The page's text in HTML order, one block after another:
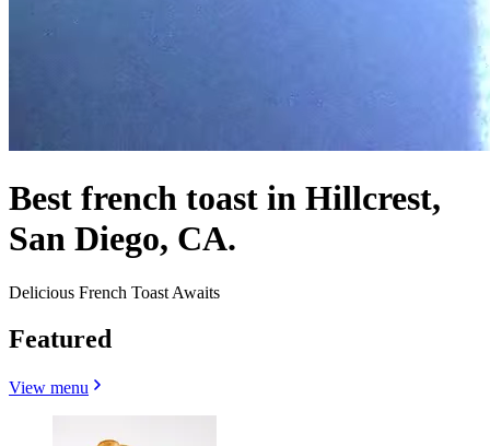
Best french toast in Hillcrest,
San Diego, CA.
Delicious French Toast Awaits
Featured
View menu